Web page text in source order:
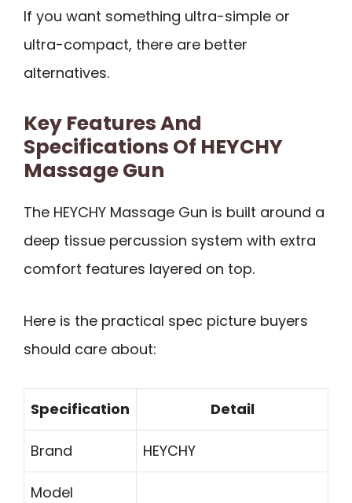
If you want something ultra-simple or
ultra-compact, there are better
alternatives.
Key Features And
Specifications Of HEYCHY
Massage Gun
The HEYCHY Massage Gun is built around a
deep tissue percussion system with extra
comfort features layered on top.
Here is the practical spec picture buyers
should care about:
Specification Detail
Brand HEYCHY
Model